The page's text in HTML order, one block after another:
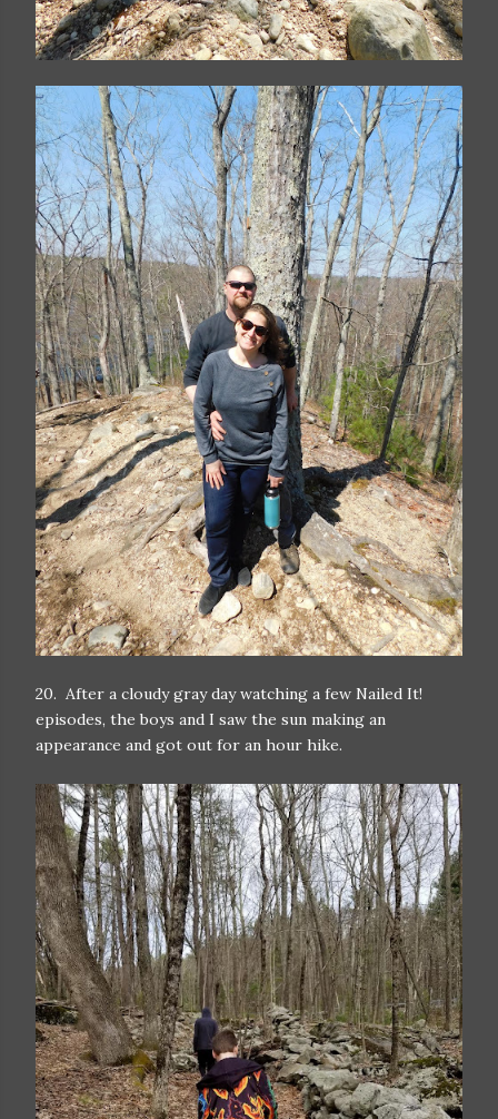
20. After a cloudy gray day watching a few Nailed It!
episodes, the boys and I saw the sun making an
appearance and got out for an hour hike.